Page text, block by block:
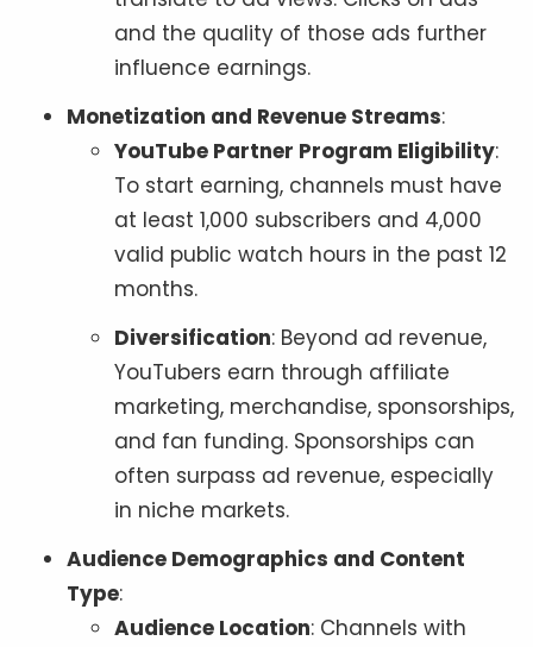
and the quality of those ads further
influence earnings.
Monetization and Revenue Streams:
YouTube Partner Program Eligibility:
To start earning, channels must have
at least 1,000 subscribers and 4,000
valid public watch hours in the past 12
months.
Diversification: Beyond ad revenue,
YouTubers earn through affiliate
marketing, merchandise, sponsorships,
and fan funding. Sponsorships can
often surpass ad revenue, especially
in niche markets.
Audience Demographics and Content
Type:
Audience Location: Channels with